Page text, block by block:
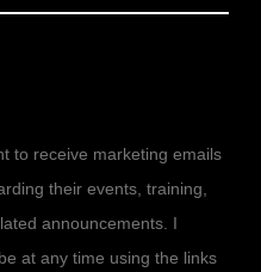
to receive marketing emails
their events, training,
announcements. I
at any time using the links